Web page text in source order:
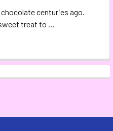
centuries ago.
treat to …